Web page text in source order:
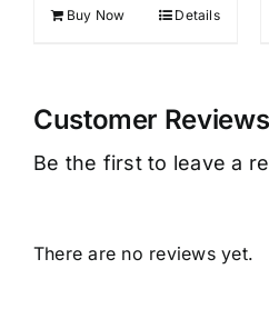
Buy Now Details
Customer
Be the first to leave a
There are no reviews yet.